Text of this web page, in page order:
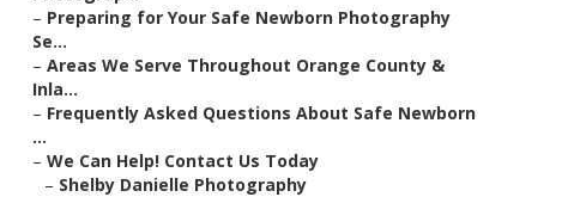
– Preparing for Your Safe Newborn Photography
Se...
– Areas We Serve Throughout Orange County &
Inla...
– Frequently Asked Questions About Safe Newborn
...
– We Can Help! Contact Us Today
– Shelby Danielle Photography